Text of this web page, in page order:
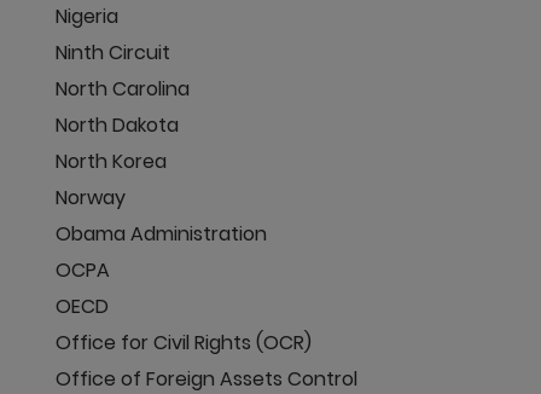
Nigeria
Ninth Circuit
North Carolina
North Dakota
North Korea
Norway
Obama Administration
OCPA
OECD
Office for Civil Rights (OCR)
Office of Foreign Assets Control